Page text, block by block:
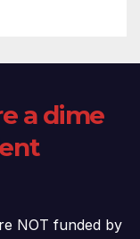
a dime
NOT funded by